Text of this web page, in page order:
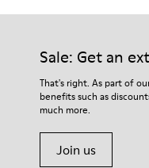
Sale: Get an
That's right. As part of
benefits such as
much more.
Join us